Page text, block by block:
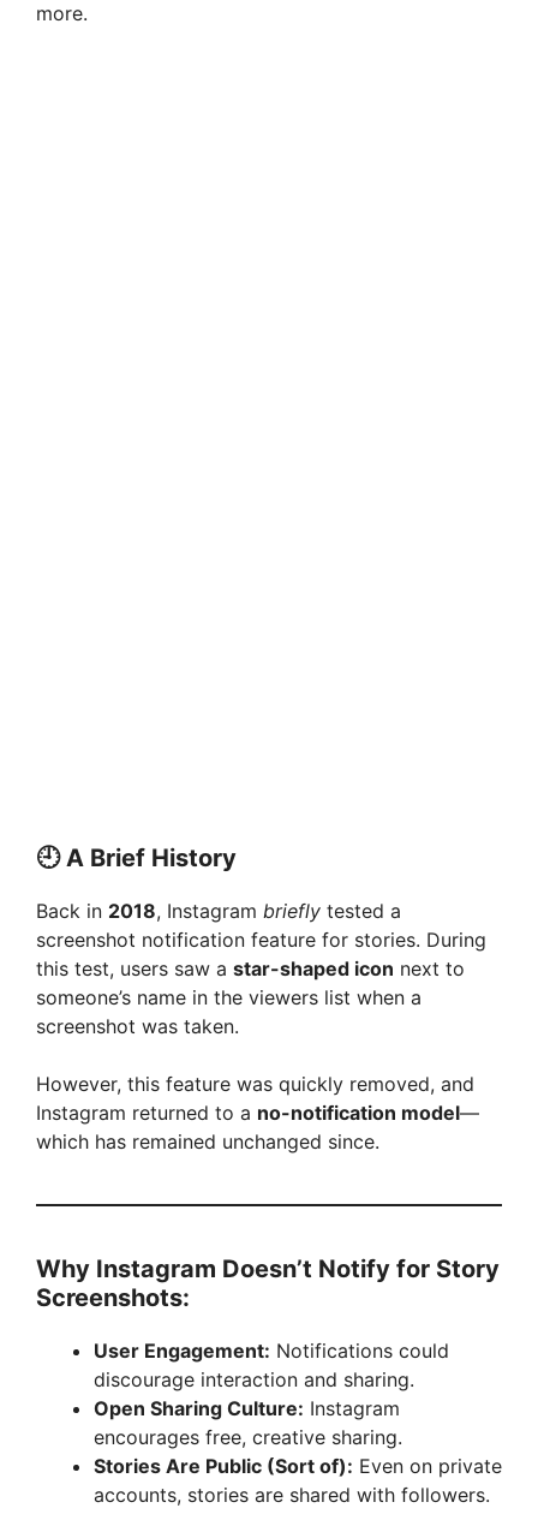
more.
🕘 A Brief History
Back in 2018, Instagram briefly tested a
screenshot notification feature for stories. During
this test, users saw a star-shaped icon next to
someone’s name in the viewers list when a
screenshot was taken.
However, this feature was quickly removed, and
Instagram returned to a no-notification model—
which has remained unchanged since.
Why Instagram Doesn’t Notify for Story
Screenshots:
User Engagement: Notifications could
discourage interaction and sharing.
Open Sharing Culture: Instagram
encourages free, creative sharing.
Stories Are Public (Sort of): Even on private
accounts, stories are shared with followers.